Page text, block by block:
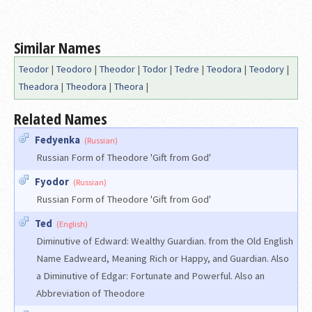
Similar Names
Teodor | Teodoro | Theodor | Todor | Tedre | Teodora | Teodory |
Theadora | Theodora | Theora |
Related Names
Fedyenka (Russian)
Russian Form of Theodore 'Gift from God'
Fyodor (Russian)
Russian Form of Theodore 'Gift from God'
Ted (English)
Diminutive of Edward: Wealthy Guardian. from the Old English
Name Eadweard, Meaning Rich or Happy, and Guardian. Also
a Diminutive of Edgar: Fortunate and Powerful. Also an
Abbreviation of Theodore